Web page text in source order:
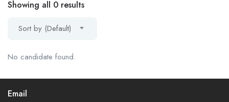
Showing all 0 results
Sort by (Default)
No candidate found.
Email